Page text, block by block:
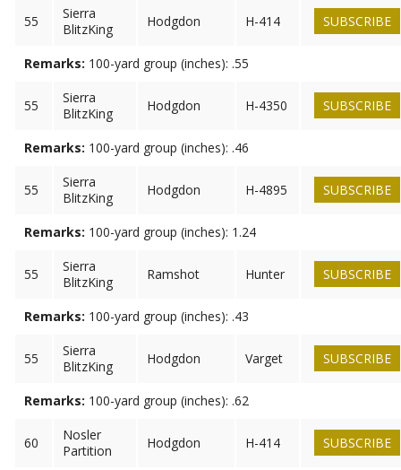
55
Sierra
BlitzKing
Hodgdon H-414 SUBSCRIBE
Remarks: 100-yard group (inches): .55
55
Sierra
BlitzKing
Hodgdon H-4350 SUBSCRIBE
Remarks: 100-yard group (inches): .46
55
Sierra
BlitzKing
Hodgdon H-4895 SUBSCRIBE
Remarks: 100-yard group (inches): 1.24
55
Sierra
BlitzKing
Ramshot Hunter SUBSCRIBE
Remarks: 100-yard group (inches): .43
55
Sierra
BlitzKing
Hodgdon Varget SUBSCRIBE
Remarks: 100-yard group (inches): .62
60
Nosler
Partition
Hodgdon H-414 SUBSCRIBE